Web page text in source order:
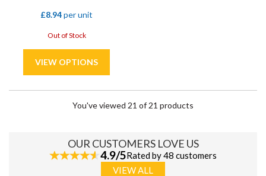
£8.94per unit
Out of Stock
You've viewed 21 of 21 products
OUR CUSTOMERS LOVE US
4.9/5Rated by 48 customers
VIEW ALL